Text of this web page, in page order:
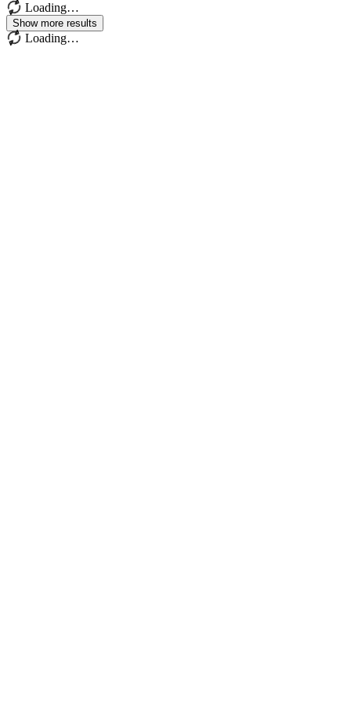
Loading…
Show more results
Loading…